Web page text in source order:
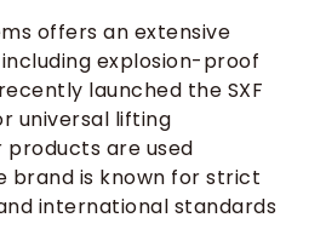
offers an extensive
explosion-proof
launched the SXF
universal lifting
products are used
brand is known for strict
international standards